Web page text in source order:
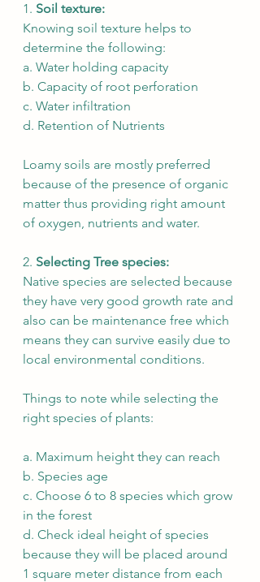
1. Soil texture:
Knowing soil texture helps to
determine the following:
a. Water holding capacity
b. Capacity of root perforation
c. Water infiltration
d. Retention of Nutrients
Loamy soils are mostly preferred
because of the presence of organic
matter thus providing right amount
of oxygen, nutrients and water.
2. Selecting Tree species:
Native species are selected because
they have very good growth rate and
also can be maintenance free which
means they can survive easily due to
local environmental conditions.
Things to note while selecting the
right species of plants:
a. Maximum height they can reach
b. Species age
c. Choose 6 to 8 species which grow
in the forest
d. Check ideal height of species
because they will be placed around
1 square meter distance from each